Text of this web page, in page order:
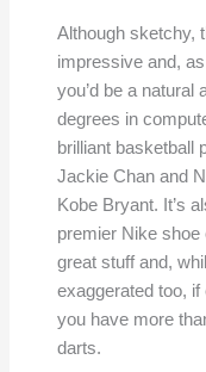
Although sketchy,
impressive and,
you’d be a natural
degrees in
brilliant basketball
Jackie Chan and
Kobe Bryant. It’s
premier Nike shoe
great stuff and,
exaggerated too,
you have more
darts.